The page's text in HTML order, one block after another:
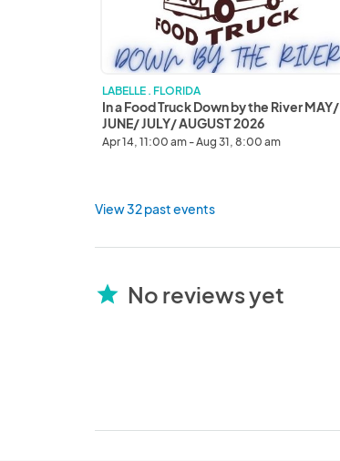
River
MAY/
JUNE/
JULY/
AUGUST
2026
LABELLE . FLORIDA
In a Food Truck Down by the River MAY/
JUNE/ JULY/ AUGUST 2026
Apr 14, 11:00 am - Aug 31, 8:00 am
View 32 past events
star No reviews yet